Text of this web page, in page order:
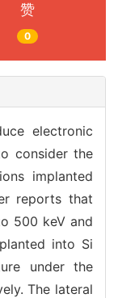
赞
0
electronic
consider the
implanted
reports that
500 keV and
into Si
under the
The lateral